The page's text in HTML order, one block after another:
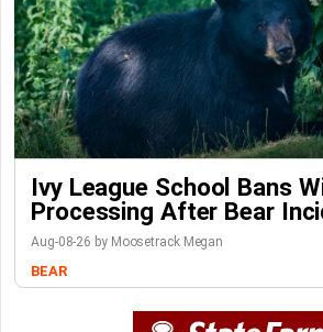
Ivy League School Bans
Processing After Bear
Aug-08-26 by Moosetrack Megan
BEAR